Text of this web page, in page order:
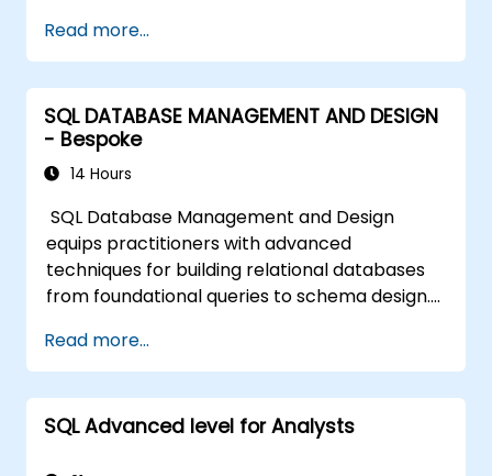
speed.
Read more...
SQL DATABASE MANAGEMENT AND DESIGN
- Bespoke
14 Hours
SQL Database Management and Design
equips practitioners with advanced
techniques for building relational databases
from foundational queries to schema design.
commands, union operations, aggregation
functions, and entity relationship modeling.
Examines proven methods for multi-table
joins, transaction management, and ACID
Read more...
SQL Advanced level for Analysts